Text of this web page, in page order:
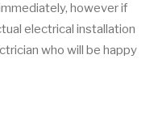
however if
electrical installation
who will be happy